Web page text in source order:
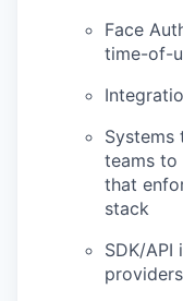
Face
time-of-
Systems
teams to
that
stack
SDK/
providers